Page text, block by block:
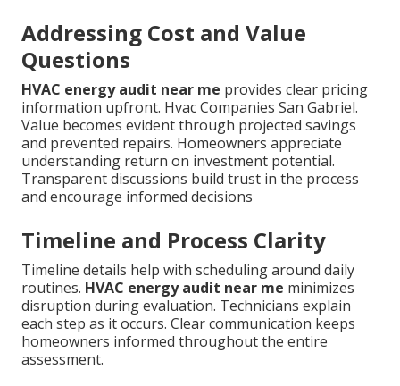
Addressing Cost and Value
Questions
HVAC energy audit near me provides clear pricing
information upfront. Hvac Companies San Gabriel.
Value becomes evident through projected savings
and prevented repairs. Homeowners appreciate
understanding return on investment potential.
Transparent discussions build trust in the process
and encourage informed decisions
Timeline and Process Clarity
Timeline details help with scheduling around daily
routines. HVAC energy audit near me minimizes
disruption during evaluation. Technicians explain
each step as it occurs. Clear communication keeps
homeowners informed throughout the entire
assessment.